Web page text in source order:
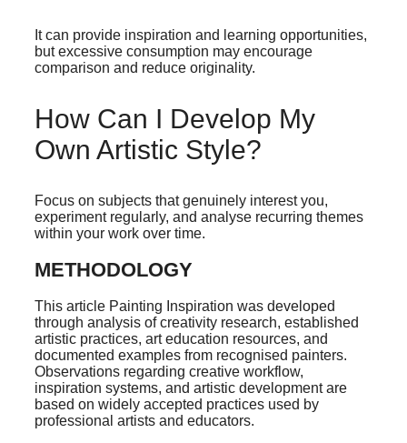
It can provide inspiration and learning opportunities,
but excessive consumption may encourage
comparison and reduce originality.
How Can I Develop My
Own Artistic Style?
Focus on subjects that genuinely interest you,
experiment regularly, and analyse recurring themes
within your work over time.
METHODOLOGY
This article Painting Inspiration was developed
through analysis of creativity research, established
artistic practices, art education resources, and
documented examples from recognised painters.
Observations regarding creative workflow,
inspiration systems, and artistic development are
based on widely accepted practices used by
professional artists and educators.